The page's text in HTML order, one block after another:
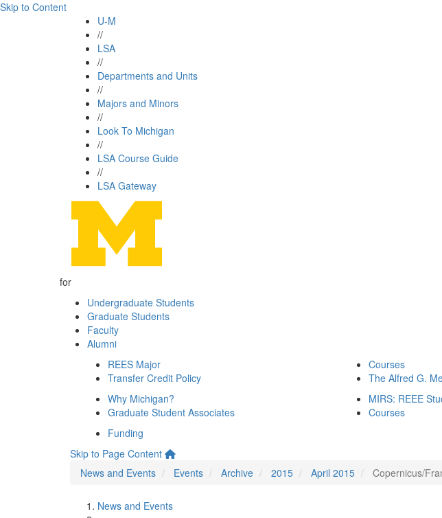
Skip to Content
U-M
//
LSA
//
Departments and Units
//
Majors and Minors
//
Look To Michigan
//
LSA Course Guide
//
LSA Gateway
for
Undergraduate Students
Graduate Students
Faculty
Alumni
REES Major
Transfer Credit Policy
Courses
The Alfred G.
Why Michigan?
Graduate Student Associates
MIRS: REEE
Courses
Funding
Skip to Page Content
News and Events
Events Archive 2015 April 2015 Copernicus/
News and Events